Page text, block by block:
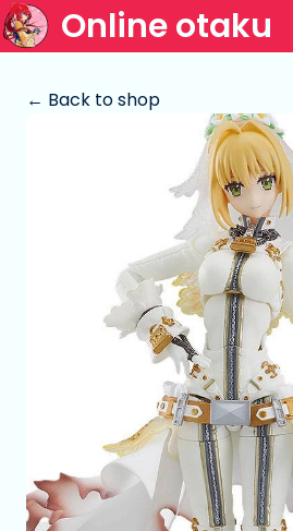
Online otaku
← Back to shop